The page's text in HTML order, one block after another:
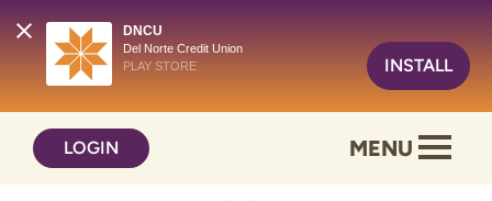
DNCU
Del Norte Credit Union
PLAY STORE
INSTALL
content
web
LOGIN MENU